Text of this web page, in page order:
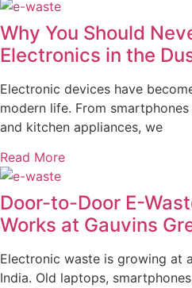
Why You Should
Electronics in the
Electronic devices have
modern life. From
and kitchen appliances, we
Read More
Door-to-Door E-
Works at Gauvins
Electronic waste is growing at
India. Old laptops,